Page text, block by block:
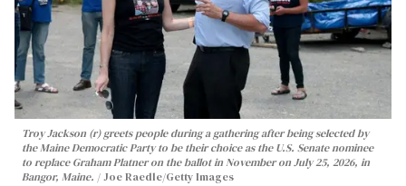
Troy Jackson (r) greets people during a gathering after being selected by
the Maine Democratic Party to be their choice as the U.S. Senate nominee
to replace Graham Platner on the ballot in November on July 25, 2026, in
Bangor, Maine.
Joe Raedle/Getty Images